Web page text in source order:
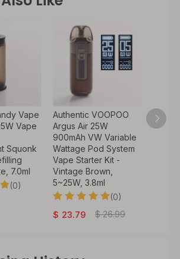
Vape
Vape
Squonk
7.0ml
(0)
Authentic VOOPOO
Argus Air 25W
900mAh VW Variable
Wattage Pod System
Vape Starter Kit -
Vintage Brown,
5~25W, 3.8ml
(0)
$ 23.79 $ 26.99